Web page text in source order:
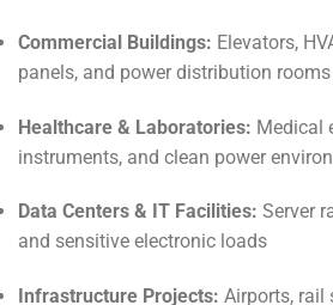
Commercial Buildings: Elevators,
panels, and power distribution rooms
Healthcare & Laboratories: Medical
instruments, and clean power
Data Centers & IT Facilities: Server
and sensitive electronic loads
Infrastructure Projects: Airports, rail